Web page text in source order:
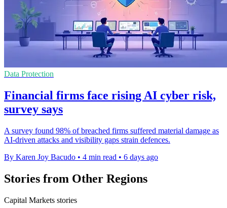
Data Protection
Financial firms face rising AI cyber risk,
survey says
A survey found 98% of breached firms suffered material damage as
AI-driven attacks and visibility gaps strain defences.
By Karen Joy Bacudo • 4 min read • 6 days ago
Stories from Other Regions
Capital Markets stories